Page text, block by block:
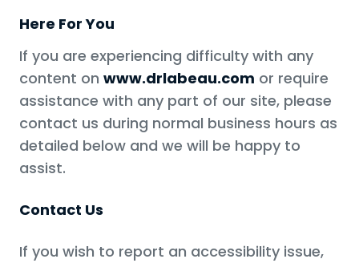
Here For You
If you are experiencing difficulty with any
content on www.drlabeau.com or require
assistance with any part of our site, please
contact us during normal business hours as
detailed below and we will be happy to
assist.
Contact Us
If you wish to report an accessibility issue,